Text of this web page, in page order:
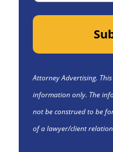
Attorney Advertising.
information only. The
not be construed to be
of a lawyer/client